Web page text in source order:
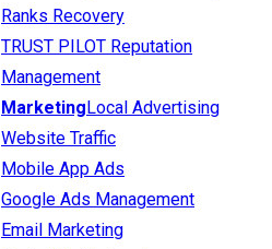
Ranks Recovery
TRUST PILOT Reputation
Management
MarketingLocal Advertising
Website Traffic
Mobile App Ads
Google Ads Management
Email Marketing